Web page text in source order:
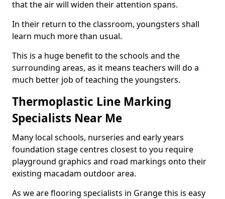
that the air will widen their attention spans.
In their return to the classroom, youngsters shall
learn much more than usual.
This is a huge benefit to the schools and the
surrounding areas, as it means teachers will do a
much better job of teaching the youngsters.
Thermoplastic Line Marking
Specialists Near Me
Many local schools, nurseries and early years
foundation stage centres closest to you require
playground graphics and road markings onto their
existing macadam outdoor area.
As we are flooring specialists in Grange this is easy